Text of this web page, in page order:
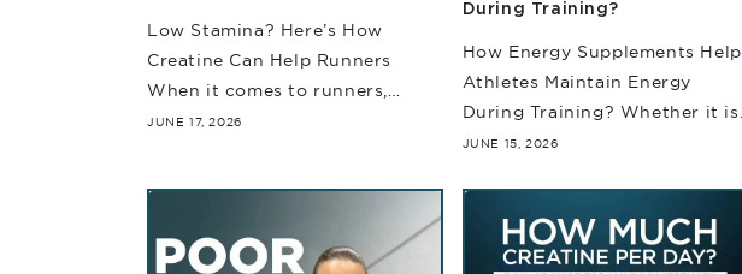
Low Stamina? Here’s How
Creatine Can Help Runners
When it comes to runners,
stamina is more than just
JUNE 17, 2026
During Training?
How Energy Supplements Help
Athletes Maintain Energy
During Training? Whether it is
high-intensity sessions,
training can place a significant
demand on the body. With...
JUNE 15, 2026